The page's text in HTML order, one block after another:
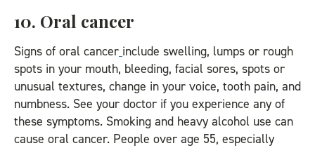
10. Oral cancer
Signs of oral cancer include swelling, lumps or rough
spots in your mouth, bleeding, facial sores, spots or
unusual textures, change in your voice, tooth pain, and
numbness. See your doctor if you experience any of
these symptoms. Smoking and heavy alcohol use can
cause oral cancer. People over age 55, especially